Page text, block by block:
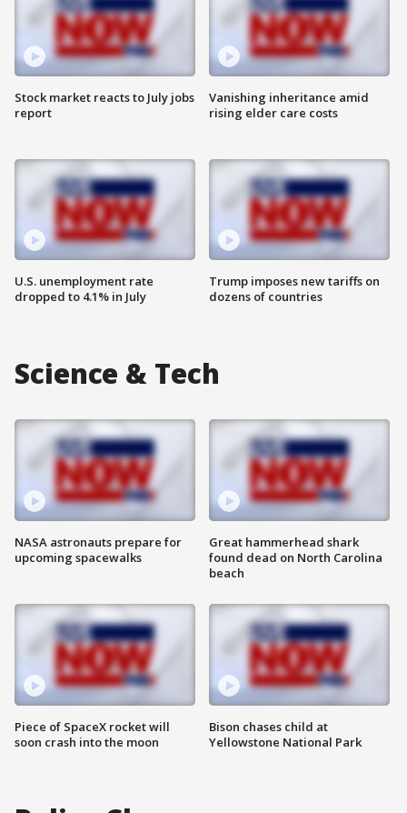
Stock market reacts to July jobs
report
U.S. unemployment rate
dropped to 4.1% in July
Vanishing inheritance amid
rising elder care costs
Trump imposes new tariffs on
dozens of countries
Science & Tech
NASA astronauts prepare for
upcoming spacewalks
Piece of SpaceX rocket will
soon crash into the moon
Great hammerhead shark
found dead on North Carolina
beach
Bison chases child at
Yellowstone National Park